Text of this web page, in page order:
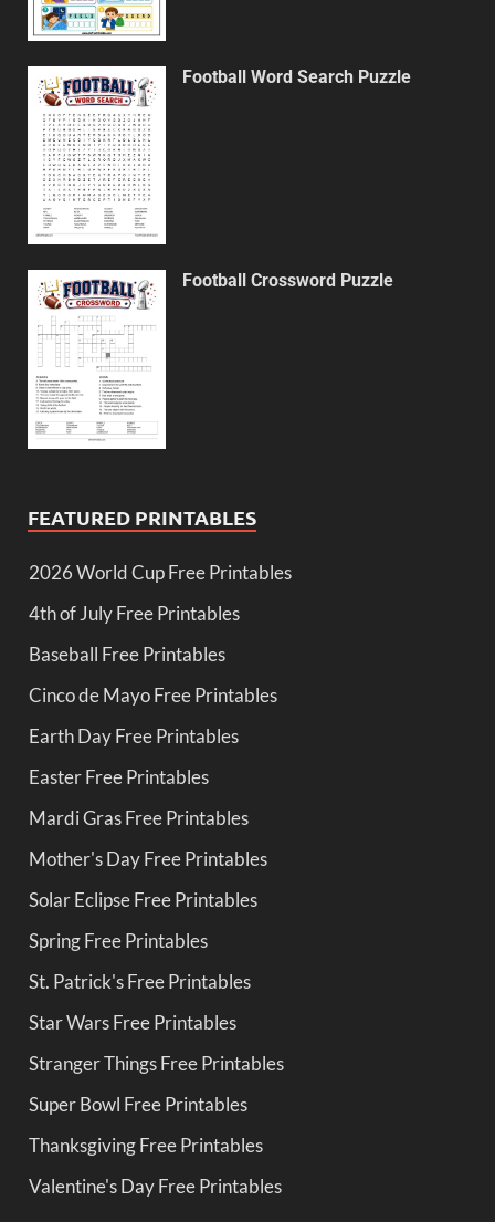
Football Word Search Puzzle
Football Crossword Puzzle
FEATURED PRINTABLES
2026 World Cup Free Printables
4th of July Free Printables
Baseball Free Printables
Cinco de Mayo Free Printables
Earth Day Free Printables
Easter Free Printables
Mardi Gras Free Printables
Mother's Day Free Printables
Solar Eclipse Free Printables
Spring Free Printables
St. Patrick's Free Printables
Star Wars Free Printables
Stranger Things Free Printables
Super Bowl Free Printables
Thanksgiving Free Printables
Valentine's Day Free Printables